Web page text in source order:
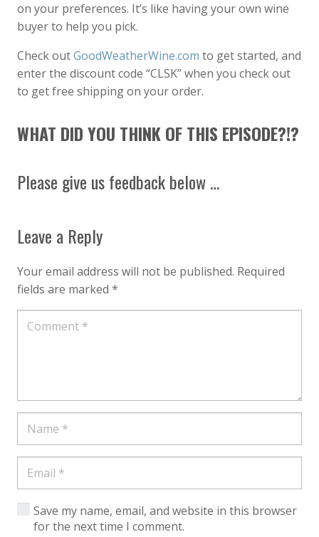
on your preferences. It’s like having your own wine
buyer to help you pick.
Check outGoodWeatherWine.com to get started, and
enter the discount code “CLSK” when you check out
to get free shipping on your order.
WHAT DID YOU THINK OF THIS EPISODE?!?
Please give us feedback below …
Leave a Reply
Your email address will not be published. Required
fields are marked *
Save my name, email, and website in this browser
for the next time I comment.